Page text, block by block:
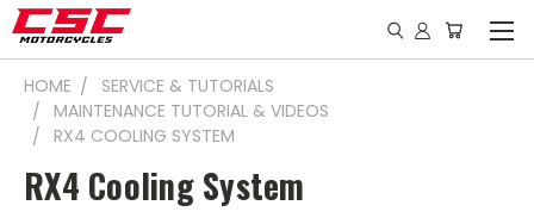
HOME
SERVICE & TUTORIALS
MAINTENANCE TUTORIAL & VIDEOS
RX4 COOLING SYSTEM
RX4 Cooling System